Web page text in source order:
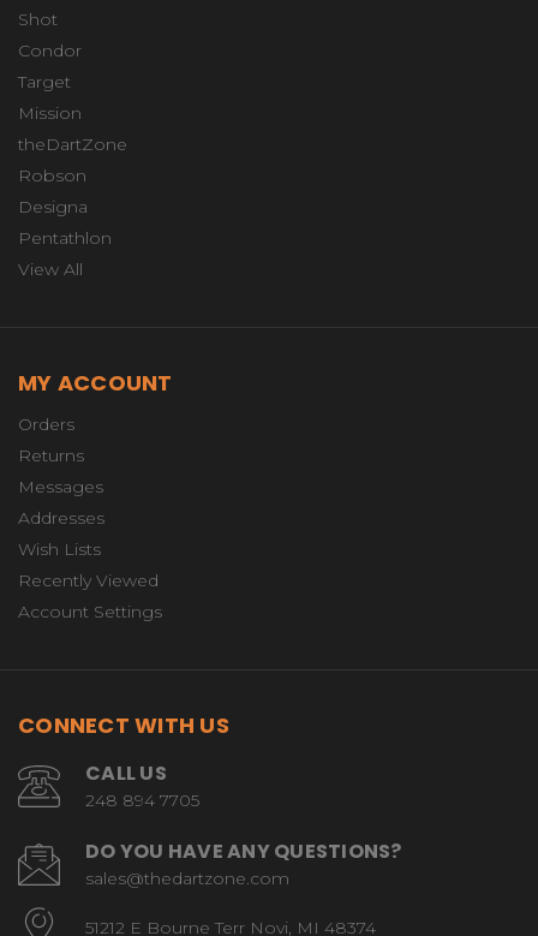
Shot
Condor
Target
Mission
theDartZone
Robson
Designa
Pentathlon
View All
MY ACCOUNT
Orders
Returns
Messages
Addresses
Wish Lists
Recently Viewed
Account Settings
CONNECT WITH US
CALL US
248 894 7705
DO YOU HAVE ANY QUESTIONS?
sales@thedartzone.com
51212 E Bourne Terr Novi, MI 48374